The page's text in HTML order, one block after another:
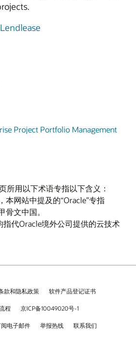
Project Portfolio Management
所用以下术语专指以下含义：
本网站中提及的“Oracle”专指
骨文中国。
指代Oracle境外公司提供的云技术
款和隐私政策 软件产品登记证书
程 京ICP备10049020号-1
电子邮件 举报热线 联系我们